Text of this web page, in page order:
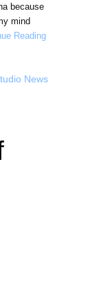
because
mind
Reading
News